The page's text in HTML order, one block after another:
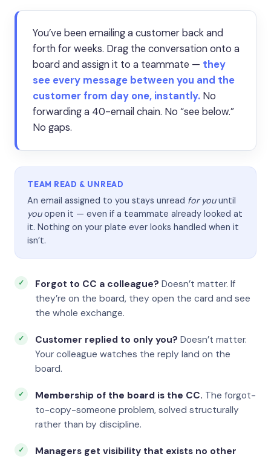
You’ve been emailing a customer back and
forth for weeks. Drag the conversation onto a
board and assign it to a teammate — they
see every message between you and the
customer from day one, instantly. No
forwarding a 40-email chain. No “see below.”
No gaps.
TEAM READ & UNREAD
An email assigned to you stays unread for youuntil
youopen it — even if a teammate already looked at
it. Nothing on your plate ever looks handled when it
isn’t.
Forgot to CC a colleague? Doesn’t matter. If
they’re on the board, they open the card and see
the whole exchange.
Customer replied to only you? Doesn’t matter.
Your colleague watches the reply land on the
board.
Membership of the board is the CC. The forgot-
to-copy-someone problem, solved structurally
rather than by discipline.
Managers get visibility that exists no other